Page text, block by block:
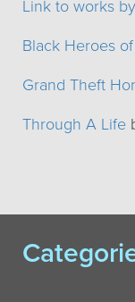
Link to works
Black Heroes
Grand Theft
Through A Life